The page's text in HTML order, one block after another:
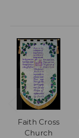
Faith Cross
Church